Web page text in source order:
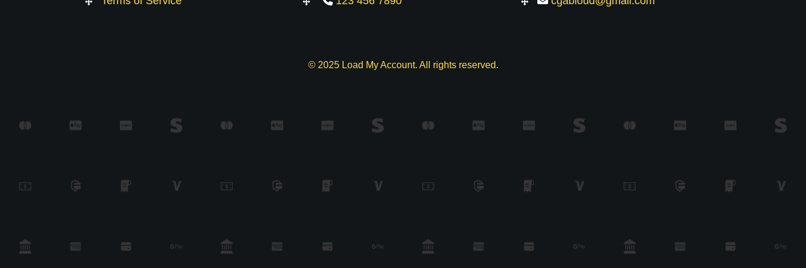
© 2025 Load My Account. All rights reserved.